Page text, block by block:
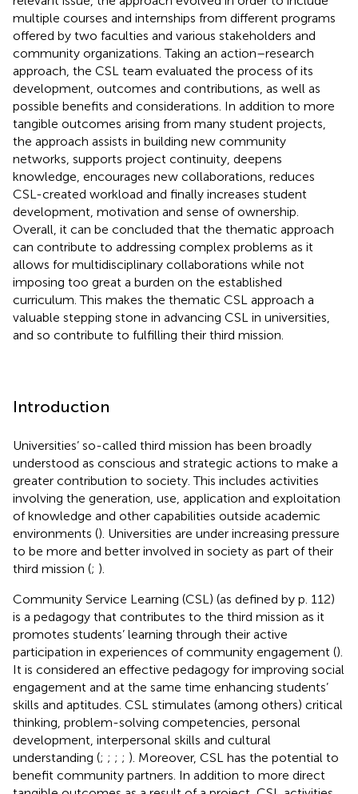
multiple courses and internships from different programs
offered by two faculties and various stakeholders and
community organizations. Taking an action–research
approach, the CSL team evaluated the process of its
development, outcomes and contributions, as well as
possible benefits and considerations. In addition to more
tangible outcomes arising from many student projects,
the approach assists in building new community
networks, supports project continuity, deepens
knowledge, encourages new collaborations, reduces
CSL-created workload and finally increases student
development, motivation and sense of ownership.
Overall, it can be concluded that the thematic approach
can contribute to addressing complex problems as it
allows for multidisciplinary collaborations while not
imposing too great a burden on the established
curriculum. This makes the thematic CSL approach a
valuable stepping stone in advancing CSL in universities,
and so contribute to fulfilling their third mission.
Introduction
Universities’ so-called third mission has been broadly
understood as conscious and strategic actions to make a
greater contribution to society. This includes activities
involving the generation, use, application and exploitation
of knowledge and other capabilities outside academic
environments (). Universities are under increasing pressure
to be more and better involved in society as part of their
third mission (; ).
Community Service Learning (CSL) (as defined by p. 112)
is a pedagogy that contributes to the third mission as it
promotes students’ learning through their active
participation in experiences of community engagement ().
It is considered an effective pedagogy for improving social
engagement and at the same time enhancing students’
skills and aptitudes. CSL stimulates (among others) critical
thinking, problem-solving competencies, personal
development, interpersonal skills and cultural
understanding (; ; ; ; ). Moreover, CSL has the potential to
benefit community partners. In addition to more direct